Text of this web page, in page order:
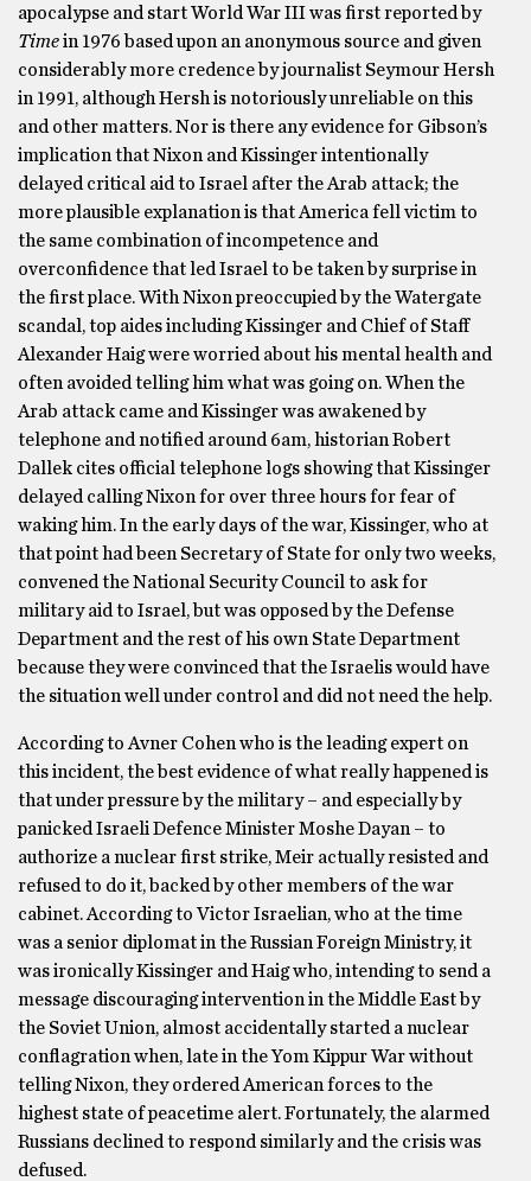
apocalypse and start World War III was first reported by
Timein 1976 based upon an anonymous source and given
considerably more credence by journalist Seymour Hersh
in 1991, although Hersh is notoriously unreliable on this
and other matters. Nor is there any evidence for Gibson’s
implication that Nixon and Kissinger intentionally
delayed critical aid to Israel after the Arab attack; the
more plausible explanation is that America fell victim to
the same combination of incompetence and
overconfidence that led Israel to be taken by surprise in
the first place. With Nixon preoccupied by the Watergate
scandal, top aides including Kissinger and Chief of Staff
Alexander Haig were worried about his mental health and
often avoided telling him what was going on. When the
Arab attack came and Kissinger was awakened by
telephone and notified around 6am, historian Robert
Dallek cites official telephone logs showing that Kissinger
delayed calling Nixon for over three hours for fear of
waking him. In the early days of the war, Kissinger, who at
that point had been Secretary of State for only two weeks,
convened the National Security Council to ask for
military aid to Israel, but was opposed by the Defense
Department and the rest of his own State Department
because they were convinced that the Israelis would have
the situation well under control and did not need the help.
According to Avner Cohen who is the leading expert on
this incident, the best evidence of what really happened is
that under pressure by the military – and especially by
panicked Israeli Defence Minister Moshe Dayan – to
authorize a nuclear first strike, Meir actually resisted and
refused to do it, backed by other members of the war
cabinet. According to Victor Israelian, who at the time
was a senior diplomat in the Russian Foreign Ministry, it
was ironically Kissinger and Haig who, intending to send a
message discouraging intervention in the Middle East by
the Soviet Union, almost accidentally started a nuclear
conflagration when, late in the Yom Kippur War without
telling Nixon, they ordered American forces to the
highest state of peacetime alert. Fortunately, the alarmed
Russians declined to respond similarly and the crisis was
defused.